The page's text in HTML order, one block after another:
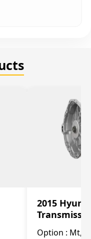
2015
Option : Mt,